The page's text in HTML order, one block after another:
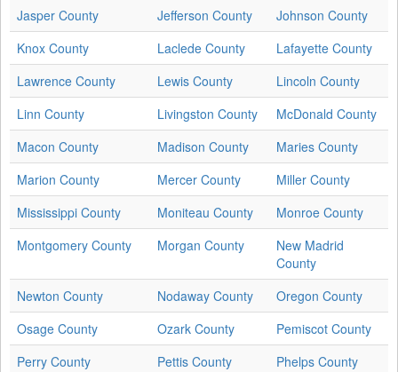
Jasper County
Jefferson County
Johnson County
Knox County
Laclede County
Lafayette County
Lawrence County
Lewis County
Lincoln County
Linn County
Livingston County
McDonald County
Macon County
Madison County
Maries County
Marion County
Mercer County
Miller County
Mississippi County
Moniteau County
Monroe County
Montgomery County
Morgan County
New Madrid
County
Newton County
Nodaway County
Oregon County
Osage County
Ozark County
Pemiscot County
Perry County
Pettis County
Phelps County